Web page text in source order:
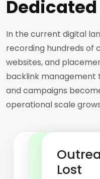
Dedicated
In the current digital
recording hundreds of
websites, and
backlink management
and campaigns
operational scale
Lost
Difficult
Scaling
Chaos